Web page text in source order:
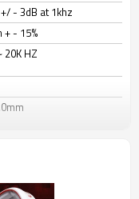
- 3dB at 1khz
+ - 15%
20K HZ
point